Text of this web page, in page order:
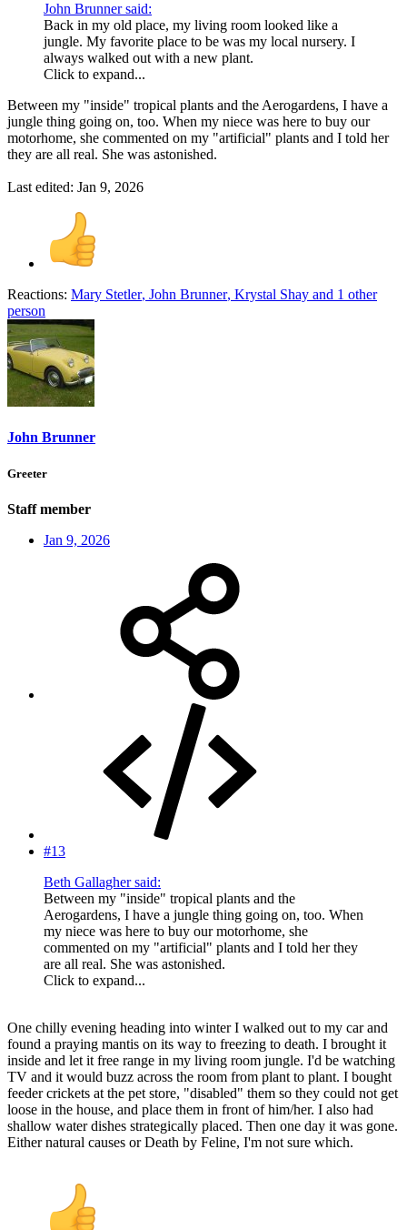
John Brunner said:
Back in my old place, my living room looked like a
jungle. My favorite place to be was my local nursery. I
always walked out with a new plant.
Click to expand...
Between my "inside" tropical plants and the Aerogardens, I have a
jungle thing going on, too. When my niece was here to buy our
motorhome, she commented on my "artificial" plants and I told her
they are all real. She was astonished.
Last edited: Jan 9, 2026
Reactions: Mary Stetler, John Brunner, Krystal Shay and 1 other
person
John Brunner
Greeter
Staff member
Jan 9, 2026
#13
Beth Gallagher said:
Between my "inside" tropical plants and the
Aerogardens, I have a jungle thing going on, too. When
my niece was here to buy our motorhome, she
commented on my "artificial" plants and I told her they
are all real. She was astonished.
Click to expand...
One chilly evening heading into winter I walked out to my car and
found a praying mantis on its way to freezing to death. I brought it
inside and let it free range in my living room jungle. I'd be watching
TV and it would buzz across the room from plant to plant. I bought
feeder crickets at the pet store, "disabled" them so they could not get
loose in the house, and place them in front of him/her. I also had
shallow water dishes strategically placed. Then one day it was gone.
Either natural causes or Death by Feline, I'm not sure which.